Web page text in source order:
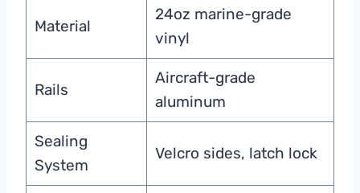
Material
24oz marine-grade
vinyl
Rails
Aircraft-grade
aluminum
Sealing
System
Velcro sides, latch lock